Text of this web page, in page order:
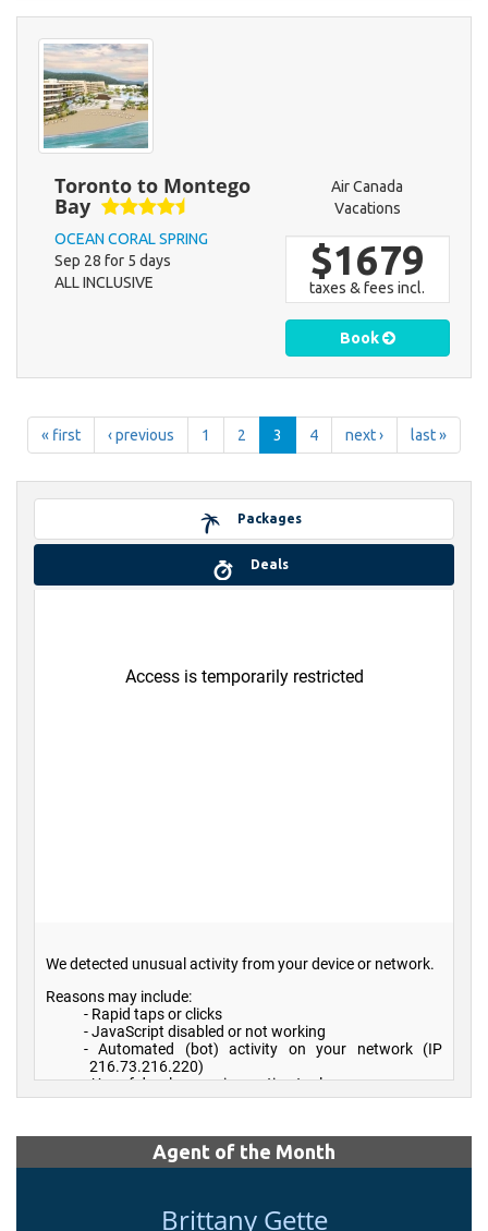
Toronto to Montego
Bay
OCEAN CORAL SPRING
Sep 28 for 5 days
ALL INCLUSIVE
Air Canada
Vacations
$1679
taxes & fees incl.
Book
« first ‹ previous 1 2 3 4 next › last »
Packages
Deals
Agent of the Month
Brittany Gette